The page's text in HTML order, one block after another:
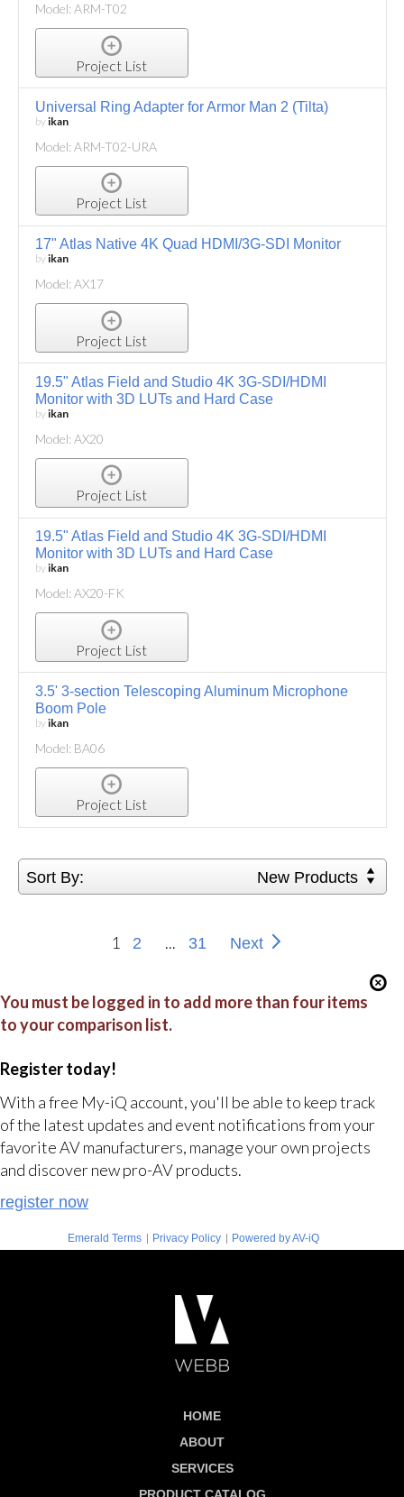
Model: ARM-T02
Project List
Universal Ring Adapter for Armor Man 2 (Tilta)
byikan
Model: ARM-T02-URA
Project List
17" Atlas Native 4K Quad HDMI/3G-SDI Monitor
byikan
Model: AX17
Project List
19.5" Atlas Field and Studio 4K 3G-SDI/HDMI
Monitor with 3D LUTs and Hard Case
byikan
Model: AX20
Project List
19.5" Atlas Field and Studio 4K 3G-SDI/HDMI
Monitor with 3D LUTs and Hard Case
byikan
Model: AX20-FK
Project List
3.5' 3-section Telescoping Aluminum Microphone
Boom Pole
byikan
Model: BA06
Project List
Sort By: New Products
1 2 ... 31 Next
You must be logged in to add more than four items
to your comparison list.
Register today!
With a free My-iQ account, you'll be able to keep track
of the latest updates and event notifications from your
favorite AV manufacturers, manage your own projects
and discover new pro-AV products.
register now
Emerald Terms | Privacy Policy | Powered by AV-iQ
HOME
ABOUT
SERVICES
PRODUCT CATALOG